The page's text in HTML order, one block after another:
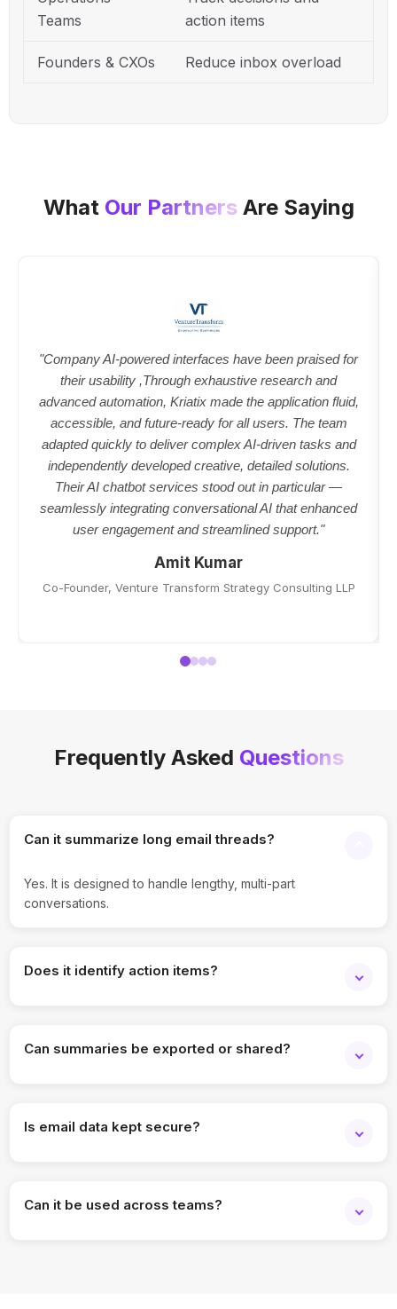
Teams
action items
Founders & CXOs Reduce inbox overload
What Our PartnersAre Saying
"Company AI-powered interfaces have been praised for
their usability ,Through exhaustive research and
advanced automation, Kriatix made the application fluid,
accessible, and future-ready for all users. The team
adapted quickly to deliver complex AI-driven tasks and
independently developed creative, detailed solutions.
Their AI chatbot services stood out in particular —
seamlessly integrating conversational AI that enhanced
user engagement and streamlined support."
Amit Kumar
Co-Founder, Venture Transform Strategy Consulting LLP
Frequently Asked Questions
Can it summarize long email threads?
Yes. It is designed to handle lengthy, multi-part
conversations.
Does it identify action items?
Can summaries be exported or shared?
Is email data kept secure?
Can it be used across teams?